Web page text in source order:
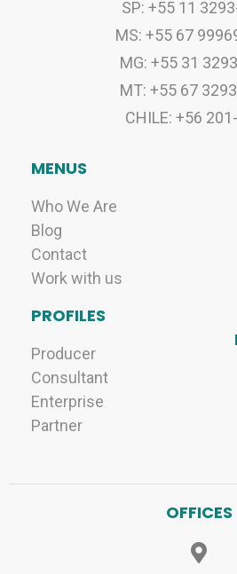
SP: +55 11
MS: +55 67
MG: +55 31
MT: +55 67
CHILE: +56
MENUS
Who We Are
Blog
Contact
Work with us
PROFILES
Producer
Consultant
Enterprise
Partner
OFFICES